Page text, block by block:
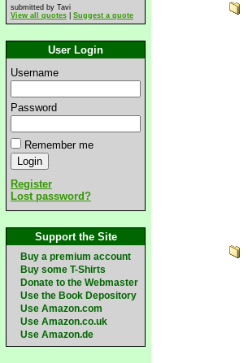
submitted by Tavi
View all quotes
Suggest a quote
User Login
Username
Password
Remember me
Register
Lost password?
Support the Site
Buy a premium account
Buy some T-Shirts
Donate to the Webmaster
Use the Book Depository
Use Amazon.com
Use Amazon.co.uk
Use Amazon.de